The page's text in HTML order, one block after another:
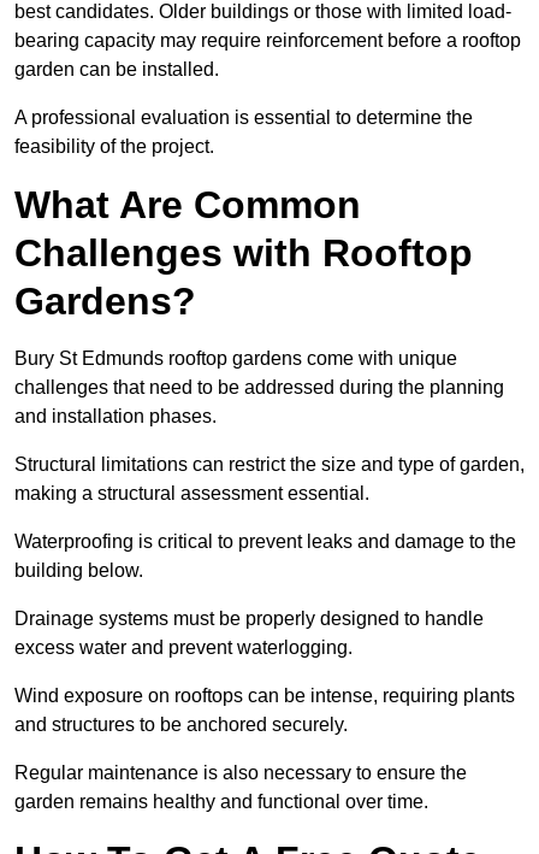
best candidates. Older buildings or those with limited load-
bearing capacity may require reinforcement before a rooftop
garden can be installed.
A professional evaluation is essential to determine the
feasibility of the project.
What Are Common
Challenges with Rooftop
Gardens?
Bury St Edmunds rooftop gardens come with unique
challenges that need to be addressed during the planning
and installation phases.
Structural limitations can restrict the size and type of garden,
making a structural assessment essential.
Waterproofing is critical to prevent leaks and damage to the
building below.
Drainage systems must be properly designed to handle
excess water and prevent waterlogging.
Wind exposure on rooftops can be intense, requiring plants
and structures to be anchored securely.
Regular maintenance is also necessary to ensure the
garden remains healthy and functional over time.